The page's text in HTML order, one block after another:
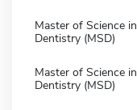
Master of Science in
Dentistry (MSD)
Master of Science in
Dentistry (MSD)